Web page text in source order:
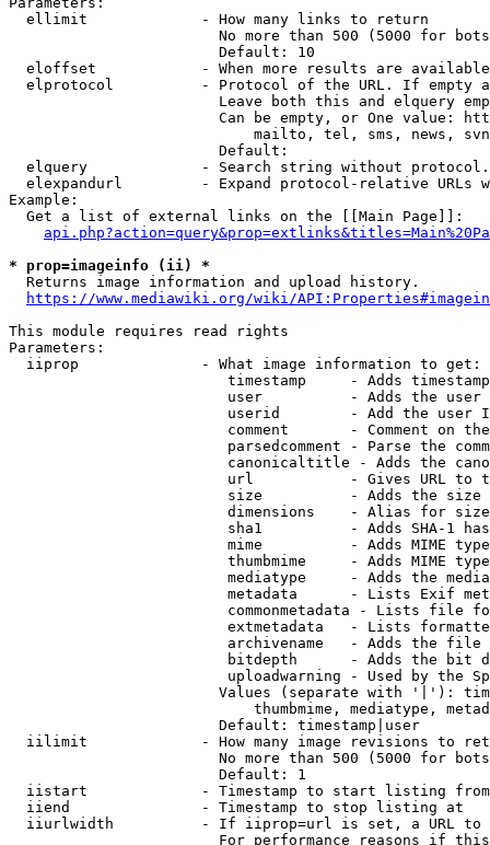
  ellimit             - How many links to return
No more than 500 (5000 for
                        Default: 10
eloffset            - When more results are
elprotocol          - Protocol of the URL. If empty
Leave both this and elquery
Can be empty, or One value:
mailto, tel, sms, news,
                        Default:
elquery             - Search string without
elexpandurl         - Expand protocol-relative URLs
Example:
  Get a list of external links on the [[Main Page]]:
* prop=imageinfo (ii) *
  Returns image information and upload history.
https://www.mediawiki.org/wiki/
This module requires read rights
Parameters:
  iiprop              - What image information to get:
timestamp     - Adds
user          - Adds the
userid        - Add the user
comment       - Comment on
parsedcomment - Parse the
canonicaltitle - Adds the
url           - Gives URL to
size          - Adds the
                         dimensions    - Alias for size
sha1          - Adds SHA-1
mime          - Adds MIME
thumbmime     - Adds MIME
mediatype     - Adds the
metadata      - Lists Exif
commonmetadata - Lists file
extmetadata   - Lists
archivename   - Adds the
bitdepth      - Adds the bit
uploadwarning - Used by the
Values (separate with '|'):
thumbmime, mediatype,
                        Default: timestamp|user
iilimit             - How many image revisions to
No more than 500 (5000 for
                        Default: 1
  iistart             - Timestamp to start listing from
  iiend               - Timestamp to stop listing at
iiurlwidth          - If iiprop=url is set, a URL
For performance reasons if